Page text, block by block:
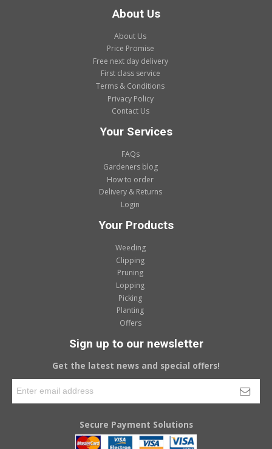
About Us
About Us
Price Promise
Free next day delivery
First class service
Terms & Conditions
Privacy Policy
Contact Us
Your Services
FAQs
Gardeners blog
How to order
Delivery & Returns
Login
Your Products
Weeding
Clipping
Pruning
Lopping
Picking
Planting
Offers
Sign up to our newsletter
Get the latest news and special offers!
Secure Payment Solutions